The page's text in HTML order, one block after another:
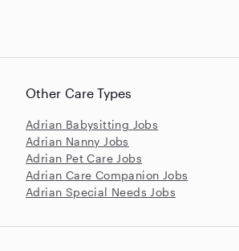
Other Care Types
Adrian Babysitting Jobs
Adrian Nanny Jobs
Adrian Pet Care Jobs
Adrian Care Companion Jobs
Adrian Special Needs Jobs